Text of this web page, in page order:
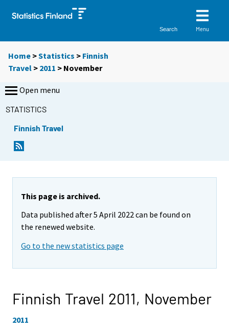
Search Menu
Home >Statistics > Finnish
Travel > 2011 > November
Open menu
STATISTICS
Finnish Travel
This page is archived.
Data published after 5 April 2022 can be found on
the renewed website.
Go to the new statistics page
Finnish Travel 2011, November
2011